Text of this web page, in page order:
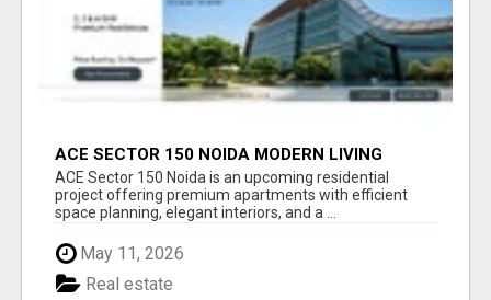
ACE SECTOR 150 NOIDA MODERN LIVING
APARTMENTS
ACE Sector 150 Noida is an upcoming residential
project offering premium apartments with efficient
space planning, elegant interiors, and a ...
May 11, 2026
Real estate